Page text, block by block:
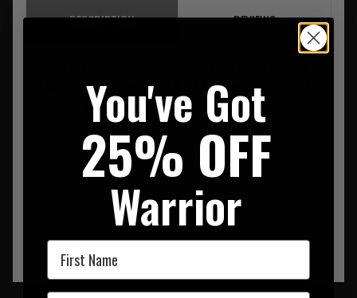
DESCRIPTION REVIEWS
Fabric, with Solution Dyed
I.R. US Mil Spec Webbing and
Mil Spec Threads.You've Got
25% OFF
Warrior
First Name